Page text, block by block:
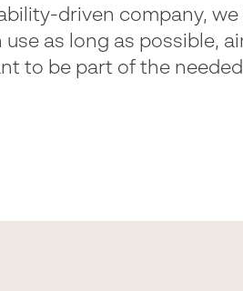
driven company,
use as long as possible,
to be part of the